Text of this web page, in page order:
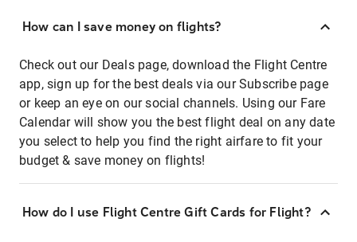
How can I save money on flights?
Check out our Deals page, download the Flight Centre
app, sign up for the best deals via our Subscribe page
or keep an eye on our social channels. Using our Fare
Calendar will show you the best flight deal on any date
you select to help you find the right airfare to fit your
budget & save money on flights!
How do I use Flight Centre Gift Cards for Flight?